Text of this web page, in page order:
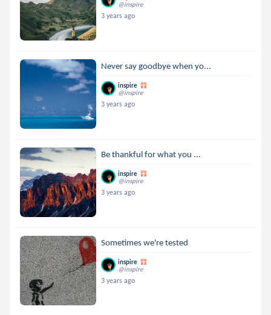
@inspire
3 years ago
Never say goodbye when yo...
inspire
@inspire
3 years ago
Be thankful for what you ...
inspire
@inspire
3 years ago
Sometimes we're tested
inspire
@inspire
3 years ago